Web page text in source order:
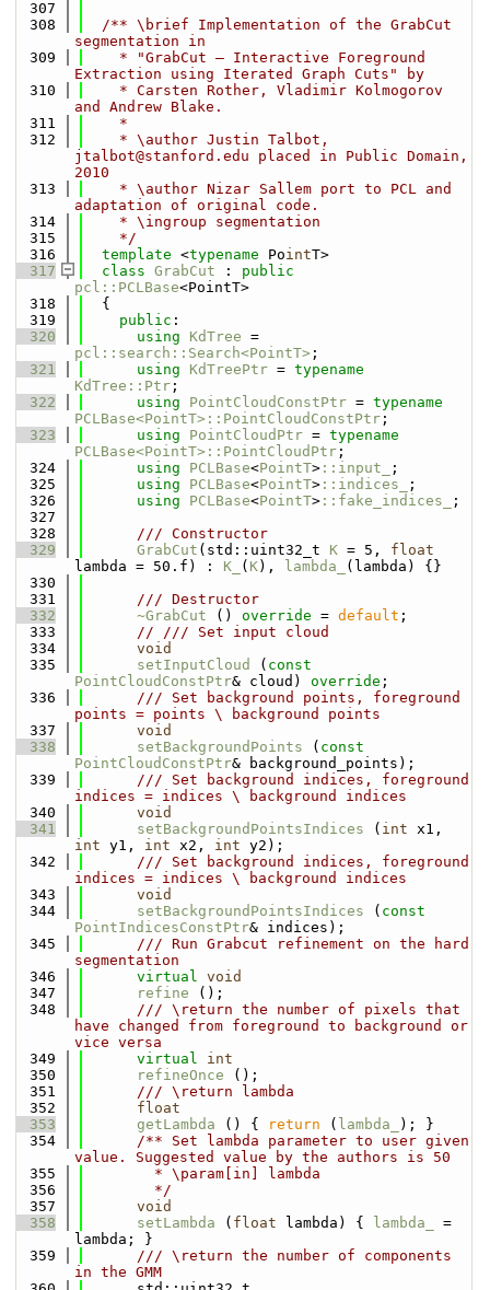
  307
  308
  /** \brief Implementation of the GrabCut
segmentation in
  309
    * "GrabCut — Interactive Foreground
Extraction using Iterated Graph Cuts" by
  310
    * Carsten Rother, Vladimir Kolmogorov
and Andrew Blake.
  311
    *
  312
    * \author Justin Talbot,
jtalbot@stanford.edu placed in Public Domain,
2010
  313
    * \author Nizar Sallem port to PCL and
adaptation of original code.
  314
    * \ingroup segmentation
  315
    */
  316
template <typename PointT>
  317
class GrabCut : public
pcl::PCLBase<PointT>
  318
  {
  319
public :
  320
using KdTree
pcl::search::Search<PointT> ;
  321
using KdTreePtr = typename
KdTree::Ptr ;
  322
using PointCloudConstPtr = typename
PCLBase<PointT>::PointCloudConstPtr ;
  323
using PointCloudPtr = typename
PCLBase<PointT>::PointCloudPtr ;
  324
using PCLBase<PointT> ::input_
;
  325
using PCLBase<PointT> ::indices_
;
  326
using PCLBase<PointT> ::fake_indices_
;
  327
  328
      /// Constructor
  329
GrabCut (std::uint32_t K = 5, float
lambda = 50.f) : K_ ( K), lambda_
(lambda) {}
  330
  331
      /// Destructor
  332
~GrabCut () override = default ;
  333
// /// Set input cloud
  334
void
  335
setInputCloud ( const
PointCloudConstPtr& cloud) override ;
  336
      /// Set background points, foreground
points = points \ background points
  337
void
  338
setBackgroundPoints ( const
PointCloudConstPtr& background_points);
  339
      /// Set background indices, foreground
indices = indices \ background indices
  340
void
  341
setBackgroundPointsIndices ( int
int y1, int x2, int y2);
  342
      /// Set background indices, foreground
indices = indices \ background indices
  343
void
  344
setBackgroundPointsIndices ( const
PointIndicesConstPtr& indices);
  345
      /// Run Grabcut refinement on the hard
segmentation
  346
virtual void
  347
refine ();
  348
      /// \return the number of pixels that
have changed from foreground to background or
vice versa
  349
virtual
int
  350
refineOnce ();
  351
      /// \return lambda
  352
float
  353
getLambda () { return ( lambda_
); }
  354
      /** Set lambda parameter to user given
value. Suggested value by the authors is 50
  355
        * \param[in] lambda
  356
        */
  357
void
  358
setLambda ( float lambda) { lambda_
=
lambda; }
  359
      /// \return the number of components
in the GMM